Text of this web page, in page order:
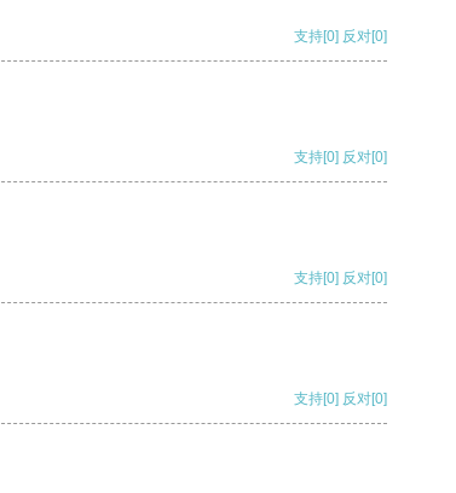
支持[0] 反对[0]
支持[0] 反对[0]
支持[0] 反对[0]
支持[0] 反对[0]